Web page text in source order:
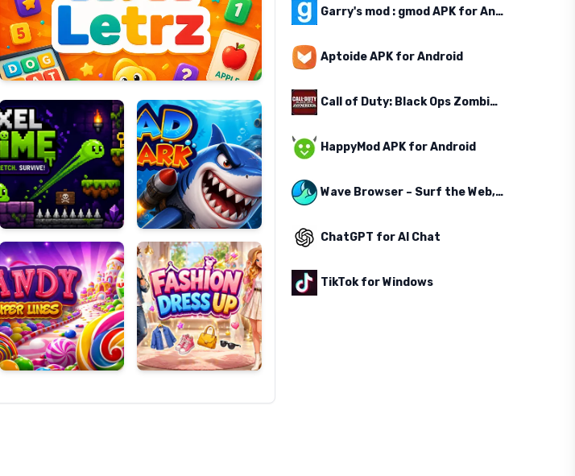
Pixel
Slime
Mad
Shark
Candy
Super
Lines
Fashion
Dress
Up
Garry's mod : gmod APK for Android
Aptoide APK for Android
Call of Duty: Black Ops Zombies APK for Android
HappyMod APK for Android
Wave Browser – Surf the Web, Save the Ocean
ChatGPT for AI Chat
TikTok for Windows